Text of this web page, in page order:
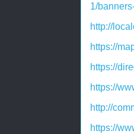
1/
http://
https://
https://
https://
http://
https://